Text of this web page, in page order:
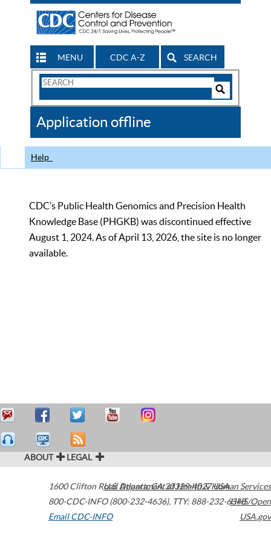
MENU CDC A-Z SEARCH
Search
CDC
Application offline
Help
CDC’s Public Health Genomics and Precision Health
Knowledge Base (PHGKB) was discontinued effective
August 1, 2024. As of April 13, 2026, the site is no longer
available.
ABOUT LEGAL
1600 Clifton Road Atlanta,GA30329-4027USA
800-CDC-INFO (800-232-4636), TTY: 888-232-6348
Email CDC-INFO
U.S. Department of Health & Human Services
HHS/Open
USA.gov